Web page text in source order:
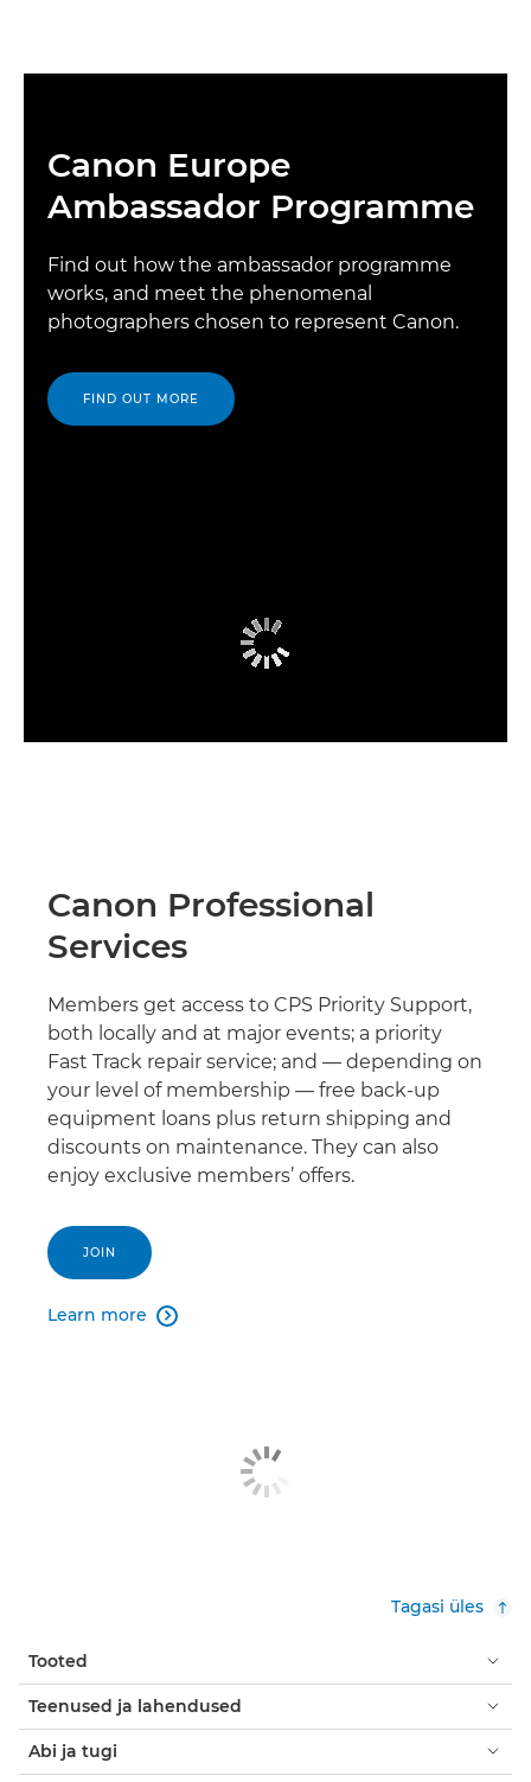
Canon Europe
Ambassador Programme
Find out how the ambassador programme
works, and meet the phenomenal
photographers chosen to represent Canon.
FIND OUT MORE
Canon Professional
Services
Members get access to CPS Priority Support,
both locally and at major events; a priority
Fast Track repair service; and — depending on
your level of membership — free back-up
equipment loans plus return shipping and
discounts on maintenance. They can also
enjoy exclusive members’ offers.
JOIN
Learn more 
Tagasi üles
Tooted
Teenused ja lahendused
Abi ja tugi